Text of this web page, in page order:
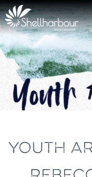
Previous
YOUTH